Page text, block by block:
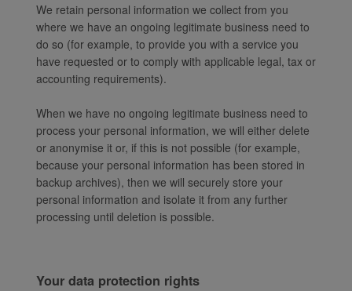
We retain personal information we collect from you
where we have an ongoing legitimate business need to
do so (for example, to provide you with a service you
have requested or to comply with applicable legal, tax or
accounting requirements).
When we have no ongoing legitimate business need to
process your personal information, we will either delete
or anonymise it or, if this is not possible (for example,
because your personal information has been stored in
backup archives), then we will securely store your
personal information and isolate it from any further
processing until deletion is possible.
Your data protection rights